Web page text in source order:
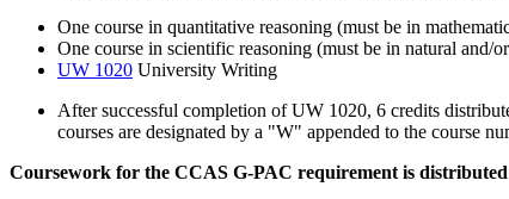
One course in quantitative reasoning (must be in
One course in scientific reasoning (must be in natural and/
UW 1020 University Writing
After successful completion of UW 1020, 6 credits
courses are designated by a "W" appended to the course
Coursework for the CCAS G-PAC requirement is distributed